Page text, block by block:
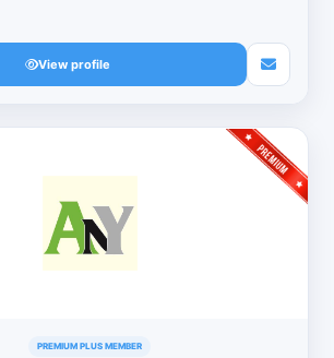
View profile
PREMIUM PLUS MEMBER